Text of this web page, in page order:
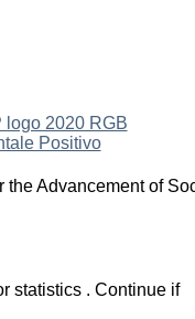
Advancement of
statistics . Continue if